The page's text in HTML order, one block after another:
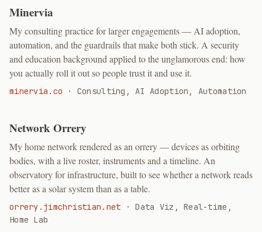
Minervia
My consulting practice for larger engagements — AI adoption,
automation, and the guardrails that make both stick. A security
and education background applied to the unglamorous end: how
you actually roll it out so people trust it and use it.
minervia.co · Consulting, AI Adoption, Automation
Network Orrery
My home network rendered as an orrery — devices as orbiting
bodies, with a live roster, instruments and a timeline. An
observatory for infrastructure, built to see whether a network reads
better as a solar system than as a table.
orrery.jimchristian.net ·Data Viz, Real-time,
Home Lab